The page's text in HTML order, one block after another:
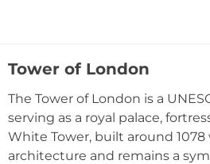
Tower of London
The Tower of London is a
serving as a royal palace,
White Tower, built around
architecture and remains a